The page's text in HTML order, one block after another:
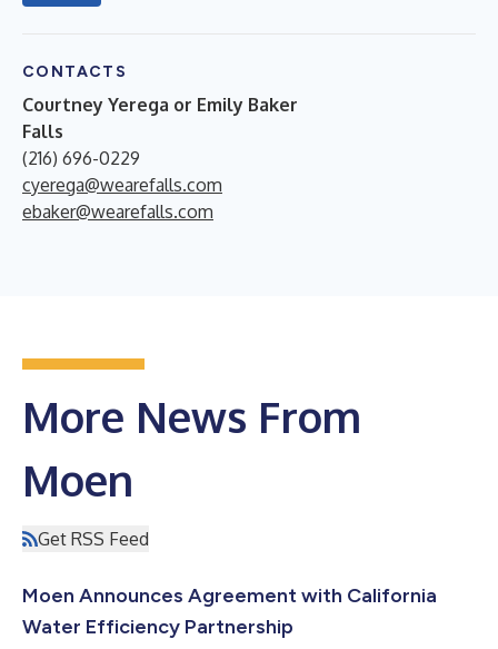
CONTACTS
Courtney Yerega or Emily Baker
Falls
(216) 696-0229
cyerega@wearefalls.com
ebaker@wearefalls.com
More News From
Moen
Get RSS Feed
Moen Announces Agreement with California
Water Efficiency Partnership